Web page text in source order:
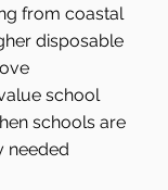
from coastal
disposable
school
schools are
needed